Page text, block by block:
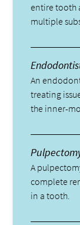
entire tooth
multiple
An
treating
the inner-
A
complete
in a tooth.